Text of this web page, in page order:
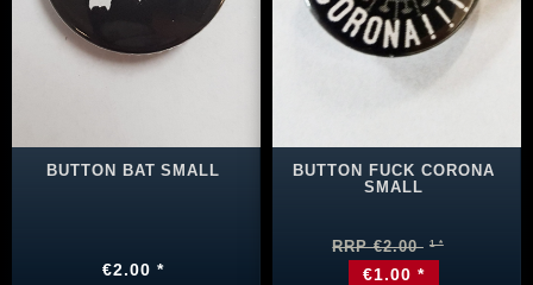
BUTTON BAT SMALL
€2.00 *
BUTTON FUCK CORONA
SMALL
RRP €2.00
€1.00 *